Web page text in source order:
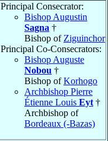
Principal Consecrator:
Bishop Augustin
Sagna †
Bishop of Ziguinchor
Principal Co-Consecrators:
Bishop Auguste
Nobou †
Bishop ofKorhogo
Archbishop Pierre
Étienne Louis Eyt †
Archbishop of
Bordeaux (-Bazas)